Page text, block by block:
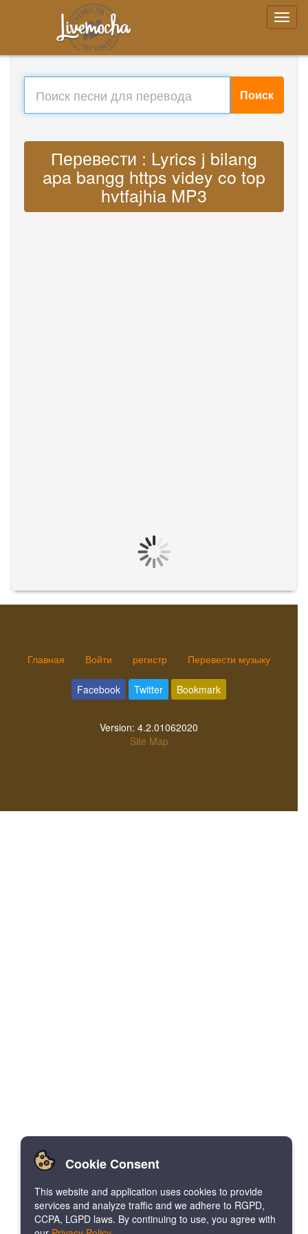
Поиск
Перевести : Lyrics j bilang
apa bangg https videy co top
hvtfajhia MP3
Главная Войти регистр Перевести музыку
Facebook Twitter Bookmark
Version: 4.2.01062020
Site Map
Cookie Consent
This website and application uses cookies to provide
services and analyze traffic and we adhere to RGPD,
CCPA, LGPD laws. By continuing to use, you agree with